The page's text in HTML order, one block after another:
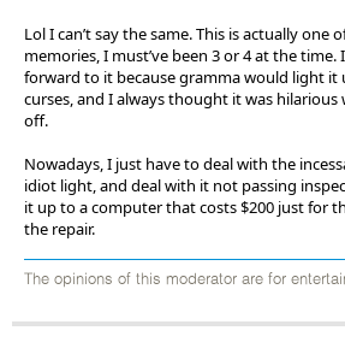
Lol I can’t say the same. This is actually one
memories, I must’ve been 3 or 4 at the time.
forward to it because gramma would light it
curses, and I always thought it was hilarious
off.
Nowadays, I just have to deal with the
idiot light, and deal with it not passing
it up to a computer that costs $200 just for
the repair.
The opinions of this moderator are for